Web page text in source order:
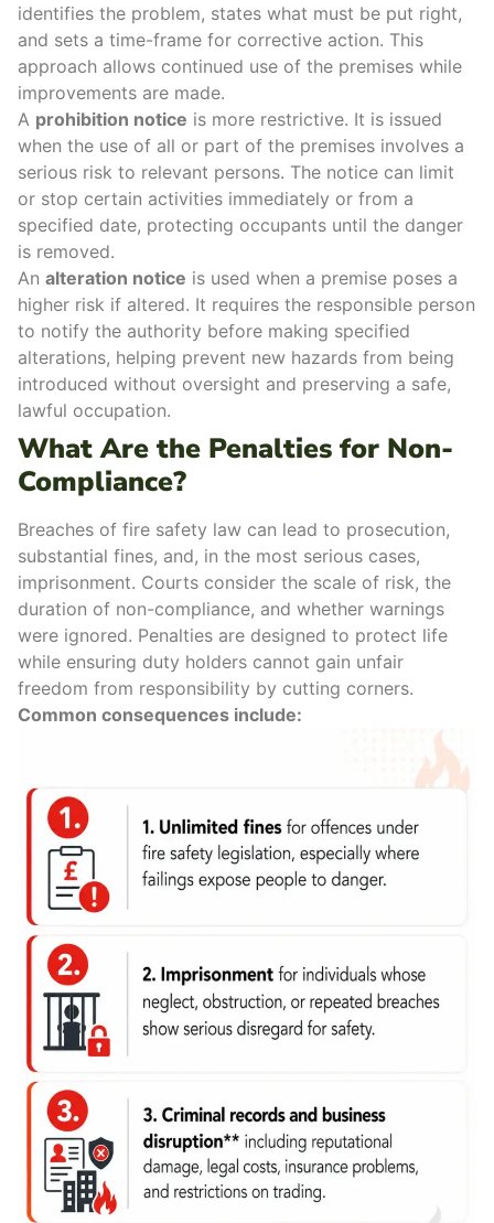
identifies the problem, states what must be put right,
and sets a time-frame for corrective action. This
approach allows continued use of the premises while
improvements are made.
A prohibition notice is more restrictive. It is issued
when the use of all or part of the premises involves a
serious risk to relevant persons. The notice can limit
or stop certain activities immediately or from a
specified date, protecting occupants until the danger
is removed.
An alteration notice is used when a premise poses a
higher risk if altered. It requires the responsible person
to notify the authority before making specified
alterations, helping prevent new hazards from being
introduced without oversight and preserving a safe,
lawful occupation.
What Are the Penalties for Non-
Compliance?
Breaches of fire safety law can lead to prosecution,
substantial fines, and, in the most serious cases,
imprisonment. Courts consider the scale of risk, the
duration of non-compliance, and whether warnings
were ignored. Penalties are designed to protect life
while ensuring duty holders cannot gain unfair
freedom from responsibility by cutting corners.
Common consequences include: